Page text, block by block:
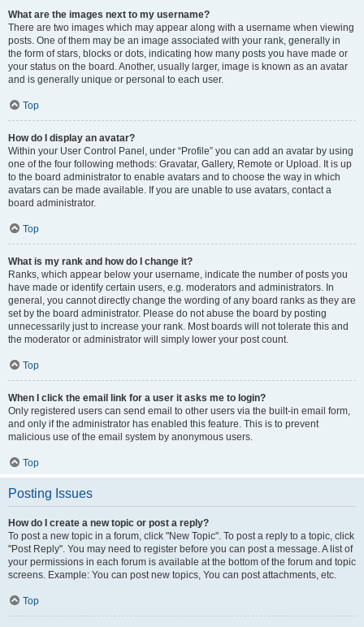
What are the images next to my username?
There are two images which may appear along with a username when viewing
posts. One of them may be an image associated with your rank, generally in
the form of stars, blocks or dots, indicating how many posts you have made or
your status on the board. Another, usually larger, image is known as an avatar
and is generally unique or personal to each user.
Top
How do I display an avatar?
Within your User Control Panel, under “Profile” you can add an avatar by using
one of the four following methods: Gravatar, Gallery, Remote or Upload. It is up
to the board administrator to enable avatars and to choose the way in which
avatars can be made available. If you are unable to use avatars, contact a
board administrator.
Top
What is my rank and how do I change it?
Ranks, which appear below your username, indicate the number of posts you
have made or identify certain users, e.g. moderators and administrators. In
general, you cannot directly change the wording of any board ranks as they are
set by the board administrator. Please do not abuse the board by posting
unnecessarily just to increase your rank. Most boards will not tolerate this and
the moderator or administrator will simply lower your post count.
Top
When I click the email link for a user it asks me to login?
Only registered users can send email to other users via the built-in email form,
and only if the administrator has enabled this feature. This is to prevent
malicious use of the email system by anonymous users.
Top
Posting Issues
How do I create a new topic or post a reply?
To post a new topic in a forum, click "New Topic". To post a reply to a topic, click
"Post Reply". You may need to register before you can post a message. A list of
your permissions in each forum is available at the bottom of the forum and topic
screens. Example: You can post new topics, You can post attachments, etc.
Top